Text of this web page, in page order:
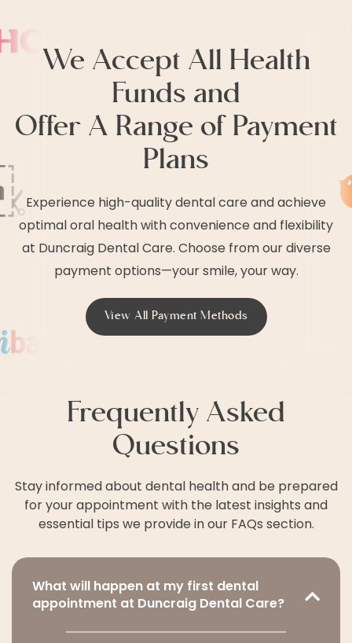
We Accept All Health
Funds and
Offer A Range of Payment
Plans
Experience high-quality dental care and achieve
optimal oral health with convenience and flexibility
at Duncraig Dental Care. Choose from our diverse
payment options—your smile, your way.
View All Payment Methods
Frequently Asked
Questions
Stay informed about dental health and be prepared
for your appointment with the latest insights and
essential tips we provide in our FAQs section.
What will happen at my first dental
appointment at Duncraig Dental Care?